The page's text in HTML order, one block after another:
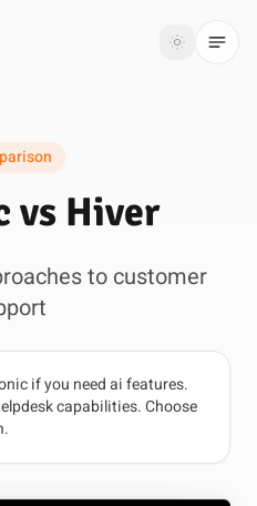
Toggle
vs Hiver
to customer
if you need ai features.
capabilities. Choose